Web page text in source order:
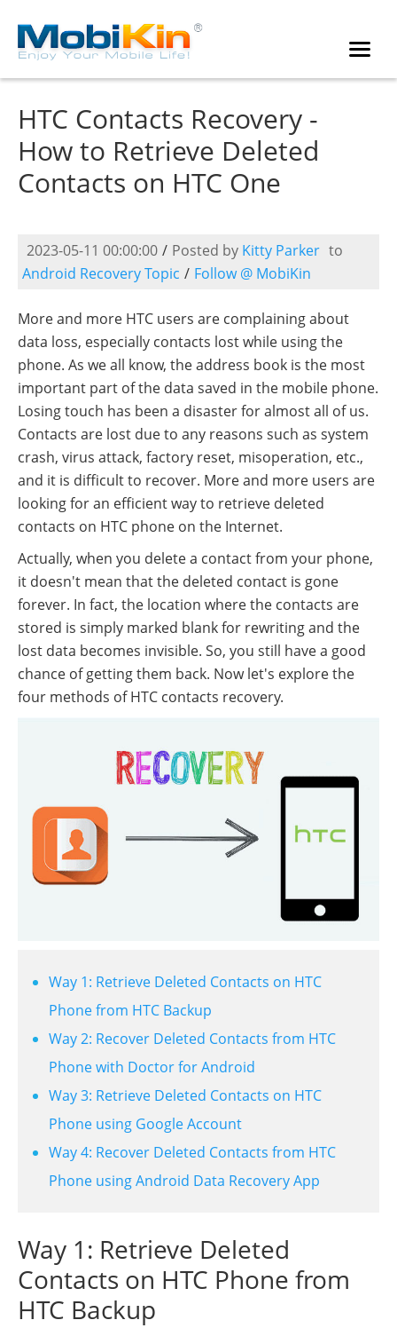
HTC Contacts Recovery -
How to Retrieve Deleted
Contacts on HTC One
2023-05-11 00:00:00 / Posted by Kitty Parker to
Android Recovery Topic / Follow @ MobiKin
More and more HTC users are complaining about
data loss, especially contacts lost while using the
phone. As we all know, the address book is the most
important part of the data saved in the mobile phone.
Losing touch has been a disaster for almost all of us.
Contacts are lost due to any reasons such as system
crash, virus attack, factory reset, misoperation, etc.,
and it is difficult to recover. More and more users are
looking for an efficient way to retrieve deleted
contacts on HTC phone on the Internet.
Actually, when you delete a contact from your phone,
it doesn't mean that the deleted contact is gone
forever. In fact, the location where the contacts are
stored is simply marked blank for rewriting and the
lost data becomes invisible. So, you still have a good
chance of getting them back. Now let's explore the
four methods of HTC contacts recovery.
Way 1: Retrieve Deleted Contacts on HTC
Phone from HTC Backup
Way 2: Recover Deleted Contacts from HTC
Phone with Doctor for Android
Way 3: Retrieve Deleted Contacts on HTC
Phone using Google Account
Way 4: Recover Deleted Contacts from HTC
Phone using Android Data Recovery App
Way 1: Retrieve Deleted
Contacts on HTC Phone from
HTC Backup